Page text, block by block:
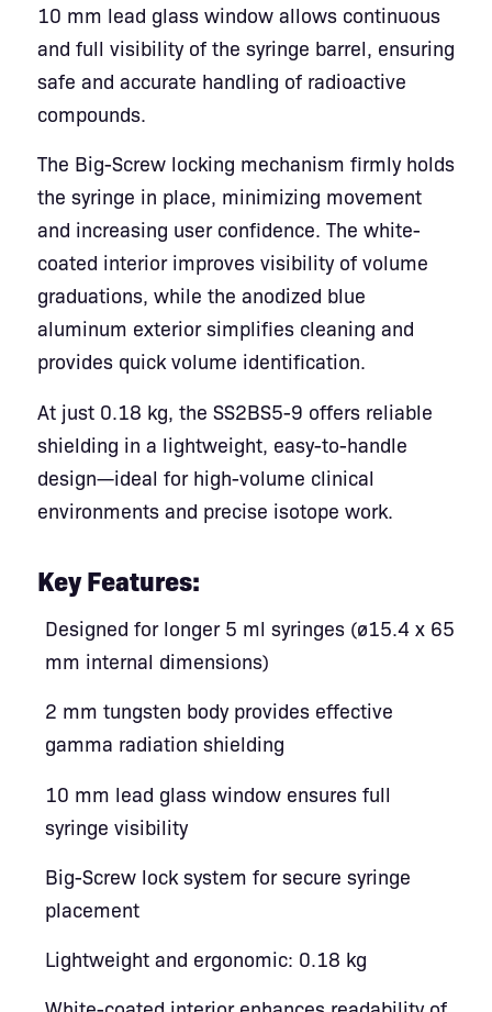
10 mm lead glass window allows continuous
and full visibility of the syringe barrel, ensuring
safe and accurate handling of radioactive
compounds.
The Big-Screw locking mechanism firmly holds
the syringe in place, minimizing movement
and increasing user confidence. The white-
coated interior improves visibility of volume
graduations, while the anodized blue
aluminum exterior simplifies cleaning and
provides quick volume identification.
At just 0.18 kg, the SS2BS5-9 offers reliable
shielding in a lightweight, easy-to-handle
design—ideal for high-volume clinical
environments and precise isotope work.
Key Features:
Designed for longer 5 ml syringes (ø15.4 x 65
mm internal dimensions)
2 mm tungsten body provides effective
gamma radiation shielding
10 mm lead glass window ensures full
syringe visibility
Big-Screw lock system for secure syringe
placement
Lightweight and ergonomic: 0.18 kg